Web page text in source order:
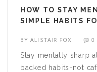
HOW TO STAY
SIMPLE HABITS
BYALISTAIR FOX 0
Stay mentally sharp
backed habits-not